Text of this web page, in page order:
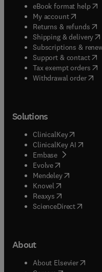
eBook format help(
My account( opens in
Returns & refunds(
Shipping & delivery(
Subscriptions &
Support & contact(
Tax exempt orders(
Withdrawal order
Solutions
ClinicalKey(opens in
ClinicalKey AI opens
Embase( opens in
Evolve(opens in new
Mendeley( opens in
Knovel (opens in new
Reaxys (opens in new
ScienceDirect(opens
About
About Elsevier( opens